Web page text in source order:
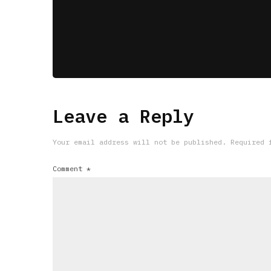
Leave a Reply
Your email address will not be published. Required
Comment *